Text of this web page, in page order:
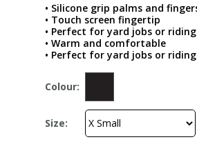
• Silicone grip palms and
• Touch screen fingertip
• Perfect for yard jobs or riding
• Warm and comfortable
• Perfect for yard jobs or riding
Colour:
Size: